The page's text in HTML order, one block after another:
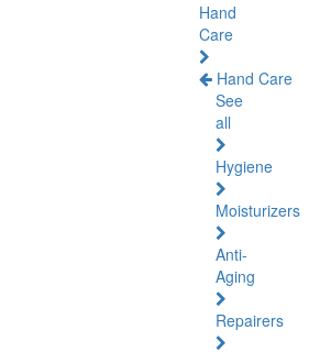
Hand
Care
Hand Care
See
all
Hygiene
Moisturizers
Anti-
Aging
Repairers